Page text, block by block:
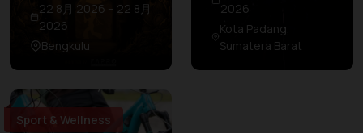
22 8月 2026 – 22 8月
2026
Bengkulu
2026
Kota Padang,
Sumatera Barat
Sport & Wellness